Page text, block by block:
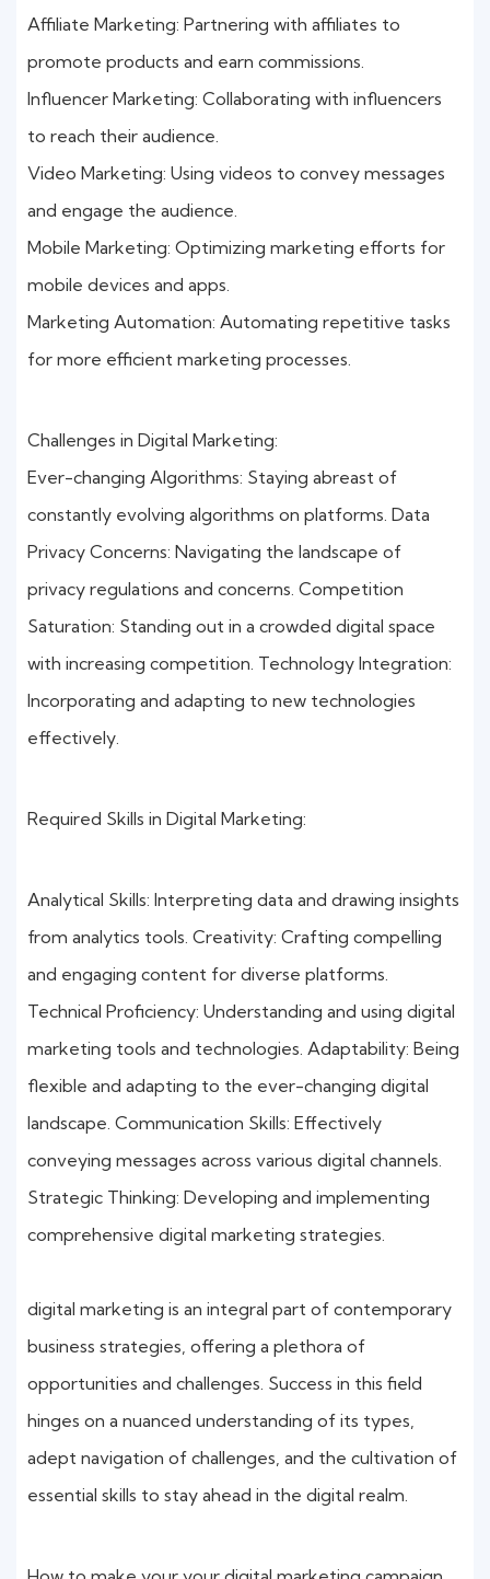
Affiliate Marketing: Partnering with affiliates to
promote products and earn commissions.
Influencer Marketing: Collaborating with influencers
to reach their audience.
Video Marketing: Using videos to convey messages
and engage the audience.
Mobile Marketing: Optimizing marketing efforts for
mobile devices and apps.
Marketing Automation: Automating repetitive tasks
for more efficient marketing processes.
Challenges in Digital Marketing:
Ever-changing Algorithms: Staying abreast of
constantly evolving algorithms on platforms. Data
Privacy Concerns: Navigating the landscape of
privacy regulations and concerns. Competition
Saturation: Standing out in a crowded digital space
with increasing competition. Technology Integration:
Incorporating and adapting to new technologies
effectively.
Required Skills in Digital Marketing:
Analytical Skills: Interpreting data and drawing insights
from analytics tools. Creativity: Crafting compelling
and engaging content for diverse platforms.
Technical Proficiency: Understanding and using digital
marketing tools and technologies. Adaptability: Being
flexible and adapting to the ever-changing digital
landscape. Communication Skills: Effectively
conveying messages across various digital channels.
Strategic Thinking: Developing and implementing
comprehensive digital marketing strategies.
digital marketing is an integral part of contemporary
business strategies, offering a plethora of
opportunities and challenges. Success in this field
hinges on a nuanced understanding of its types,
adept navigation of challenges, and the cultivation of
essential skills to stay ahead in the digital realm.